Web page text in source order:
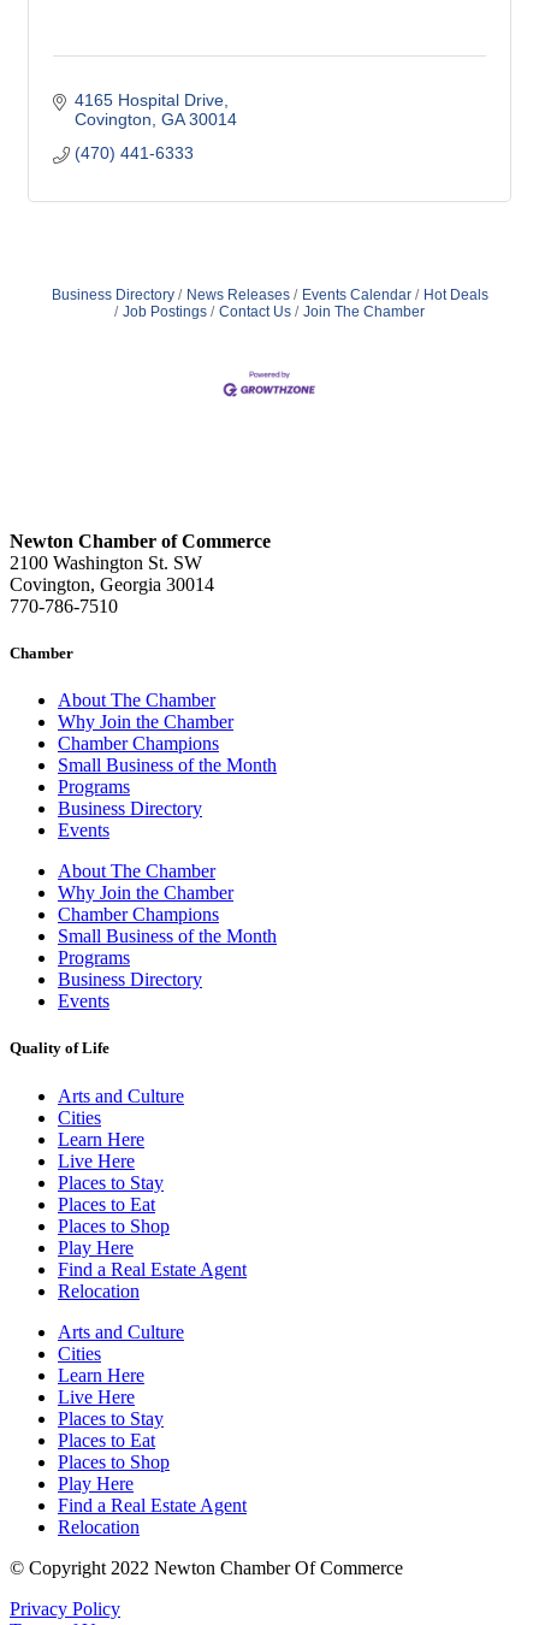
4165 Hospital Drive
Covington GA 30014
(470) 441-6333
Business Directory News Releases Events Calendar
Hot Deals
Job Postings
Contact Us Join The Chamber
Newton Chamber of Commerce
2100 Washington St. SW
Covington, Georgia 30014
770-786-7510
Chamber
About The Chamber
Why Join the Chamber
Chamber Champions
Small Business of the Month
Programs
Business Directory
Events
About The Chamber
Why Join the Chamber
Chamber Champions
Small Business of the Month
Programs
Business Directory
Events
Quality of Life
Arts and Culture
Cities
Learn Here
Live Here
Places to Stay
Places to Eat
Places to Shop
Play Here
Find a Real Estate Agent
Relocation
Arts and Culture
Cities
Learn Here
Live Here
Places to Stay
Places to Eat
Places to Shop
Play Here
Find a Real Estate Agent
Relocation
© Copyright 2022 Newton Chamber Of Commerce
Privacy Policy